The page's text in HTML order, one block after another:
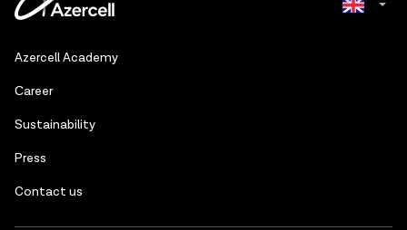
Azercell Academy
Сareer
Sustainability
Press
Contact us